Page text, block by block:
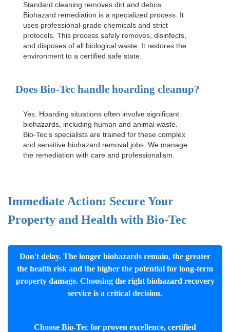
Standard cleaning removes dirt and debris.
Biohazard remediation is a specialized process. It
uses professional-grade chemicals and strict
protocols. This process safely removes, disinfects,
and disposes of all biological waste. It restores the
environment to a certified safe state.
Does Bio-Tec handle hoarding cleanup?
Yes. Hoarding situations often involve significant
biohazards, including human and animal waste.
Bio-Tec’s specialists are trained for these complex
and sensitive biohazard removal jobs . We manage
the remediation with care and professionalism.
Immediate Action: Secure Your
Property and Health with Bio-Tec
Don't delay. The longer biohazards remain, the greater
the health risk and the higher the potential for long-term
property damage. Choosing the right biohazard recovery
service is a critical decision.
Choose Bio-Tec for proven excellence, certified